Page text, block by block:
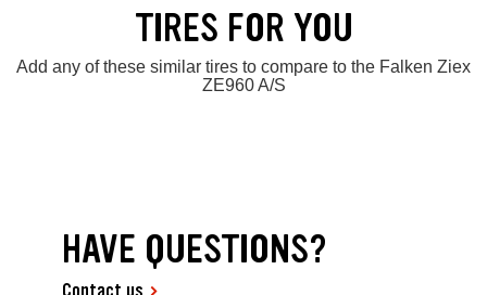
TIRES FOR YOU
Add any of these similar tires to compare to the Falken Ziex
ZE960 A/S
HAVE QUESTIONS?